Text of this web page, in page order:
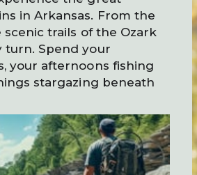
in Arkansas. From the
trails of the Ozark
turn. Spend your
your afternoons fishing
stargazing beneath